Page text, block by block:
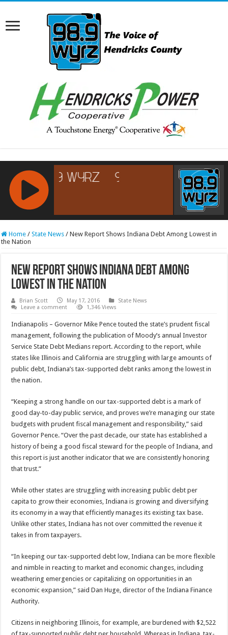
RCAST.NET
Home / State News / New Report Shows Indiana Debt Among Lowest in
the Nation
New Report Shows Indiana Debt Among
Lowest in the Nation
Brian Scott May 17, 2016
State News
Leave a comment
1,346 Views
Indianapolis – Governor Mike Pence touted the state’s prudent fiscal
management, following the publication of Moody’s annual Investor
Service State Debt Medians report. According to the report, while
states like Illinois and California are struggling with large amounts of
public debt, Indiana’s tax-supported debt ranks among the lowest in
the nation.
“Keeping a strong handle on our tax-supported debt is a mark of
good day-to-day public service, and proves we’re managing our state
budgets with prudent fiscal management and responsibility,” said
Governor Pence. “Over the past decade, our state has established a
history of being a good fiscal steward for the people of Indiana, and
this report is just another indicator that we are consistently honoring
that trust.”
While other states are struggling with increasing public debt per
capita to grow their economies, Indiana is growing and diversifying
its economy in a way that efficiently manages its existing tax base.
Unlike other states, Indiana has not over committed the revenue it
takes in from taxpayers.
“In keeping our tax-supported debt low, Indiana can be more flexible
and nimble in reacting to market and economic changes, including
weathering emergencies or capitalizing on opportunities in an
economic expansion,” said Dan Huge, director of the Indiana Finance
Authority.
Citizens in neighboring Illinois, for example, are burdened with $2,522